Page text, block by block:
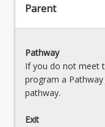
Parent
Pathway
If you do not meet
program a
pathway.
Exit